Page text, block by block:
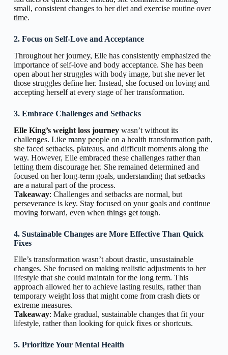
small, consistent changes to her diet and exercise routine over
time.
2. Focus on Self-Love and Acceptance
Throughout her journey, Elle has consistently emphasized the
importance of self-love and body acceptance. She has been
open about her struggles with body image, but she never let
those struggles define her. Instead, she focused on loving and
accepting herself at every stage of her transformation.
3. Embrace Challenges and Setbacks
Elle King’s weight loss journeywasn’t without its
challenges. Like many people on a health transformation path,
she faced setbacks, plateaus, and difficult moments along the
way. However, Elle embraced these challenges rather than
letting them discourage her. She remained determined and
focused on her long-term goals, understanding that setbacks
are a natural part of the process.
Takeaway: Challenges and setbacks are normal, but
perseverance is key. Stay focused on your goals and continue
moving forward, even when things get tough.
4. Sustainable Changes are More Effective Than Quick
Fixes
Elle’s transformation wasn’t about drastic, unsustainable
changes. She focused on making realistic adjustments to her
lifestyle that she could maintain for the long term. This
approach allowed her to achieve lasting results, rather than
temporary weight loss that might come from crash diets or
extreme measures.
Takeaway: Make gradual, sustainable changes that fit your
lifestyle, rather than looking for quick fixes or shortcuts.
5. Prioritize Your Mental Health